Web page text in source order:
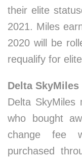
their elite
2021. Miles
2020 will be
requalify for
Delta SkyMiles
Delta SkyMiles
who bought
change fee
purchased